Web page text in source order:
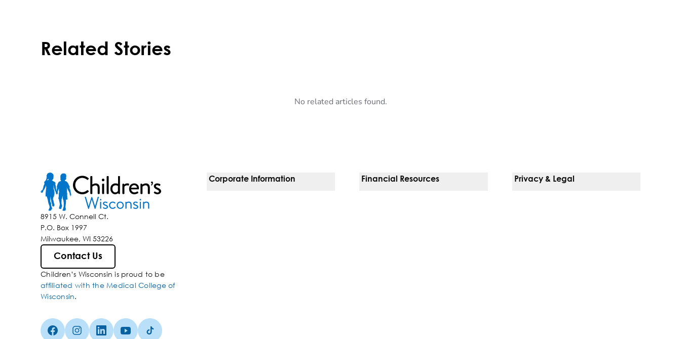
Related Stories
No related articles found.
8915 W. Connell Ct.
P.O. Box 1997
Milwaukee, WI 53226
Contact Us
Children’s Wisconsin is proud to be
affiliated with the Medical College of
Wisconsin.
Corporate Information Financial Resources Privacy & Legal
Facebook (Opens in a new tab)
Instagram (Opens in a new tab)
linkedin (Opens in a new tab)
Youtube (Opens in a new tab)
Tiktok (Opens in a new tab)